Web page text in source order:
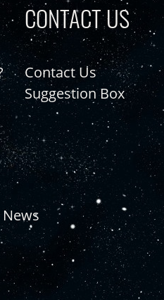
CONTACT US
Contact Us
Suggestion Box
News